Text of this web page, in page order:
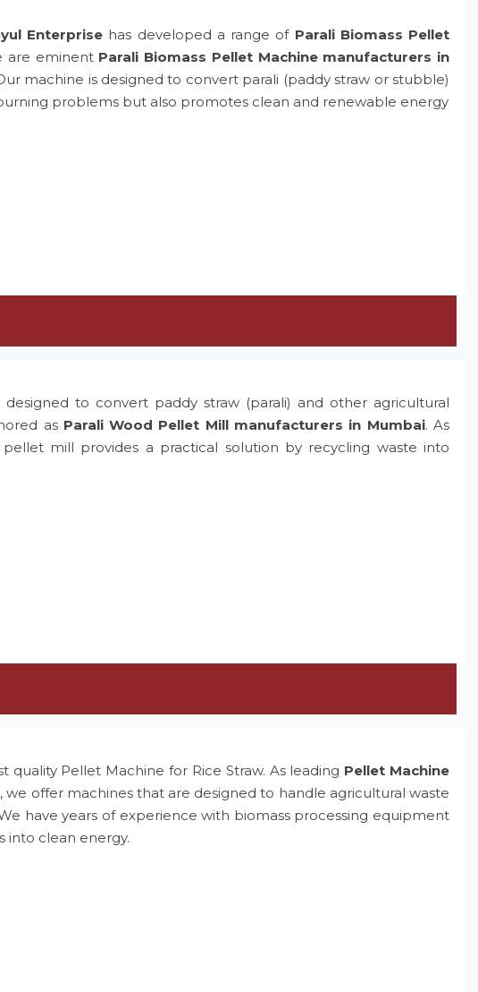
Enterprise has developed a range of Parali Biomass Pellet
are eminent Parali Biomass Pellet Machine manufacturers in
machine is designed to convert parali (paddy straw or stubble)
problems but also promotes clean and renewable energy
to convert paddy straw (parali) and other agricultural
asParali Wood Pellet Mill manufacturers in Mumbai. As
mill provides a practical solution by recycling waste into
Pellet Machine for Rice Straw. As leading Pellet Machine
, we offer machines that are designed to handle agricultural waste
have years of experience with biomass processing equipment
into clean energy.